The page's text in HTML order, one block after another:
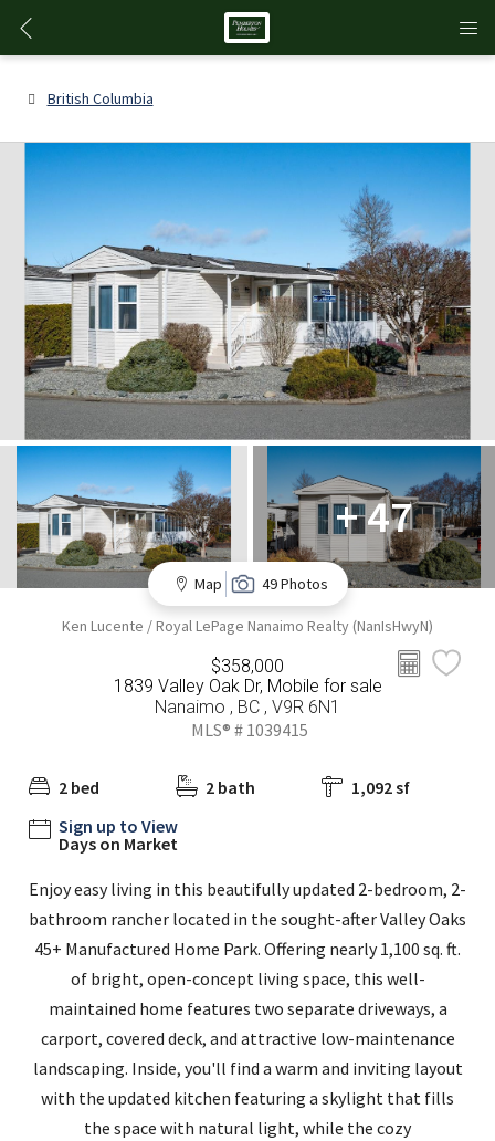
British Columbia
+ 47
Map 49 Photos
Ken Lucente / Royal LePage Nanaimo Realty (NanIsHwyN)
$358,000
1839 Valley Oak Dr, Mobile for sale
Nanaimo , BC , V9R 6N1
MLS® # 1039415
2 bed 2 bath
1,092 sf
Sign up to View
Days on Market
Enjoy easy living in this beautifully updated 2-bedroom, 2-
bathroom rancher located in the sought-after Valley Oaks
45+ Manufactured Home Park. Offering nearly 1,100 sq. ft.
of bright, open-concept living space, this well-
maintained home features two separate driveways, a
carport, covered deck, and attractive low-maintenance
landscaping. Inside, you'll find a warm and inviting layout
with the updated kitchen featuring a skylight that fills
the space with natural light, while the cozy